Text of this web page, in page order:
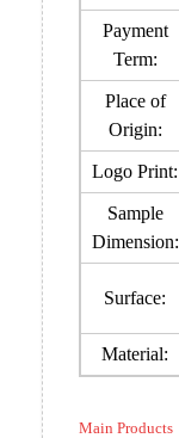
Payment
Term:
Place of
Origin:
Logo Print:
Sample
Dimension:
Surface:
Material:
Main Products